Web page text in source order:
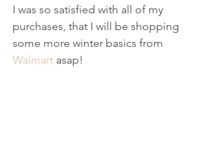
I was so satisfied with all of my
purchases, that I will be shopping
some more winter basics from
Walmart asap!